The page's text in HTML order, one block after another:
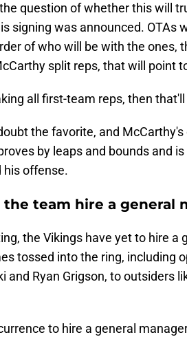
question of whether this will
signing was announced. OTAs
of who will be with the ones,
split reps, that will point
all first-team reps, then
the favorite, and
by leaps and bounds and
his offense.
team hire a general
the Vikings have yet to hire a
tossed into the ring, including
and Ryan Grigson, to outsiders
to hire a general